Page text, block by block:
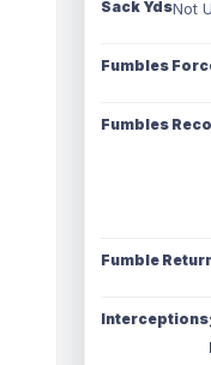
Sack YdsNot
Fumbles
Fumbles
Fumble
Interceptions